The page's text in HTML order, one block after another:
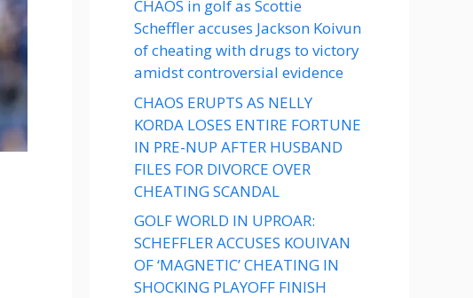
CHAOS in golf as Scottie
Scheffler accuses Jackson Koivun
of cheating with drugs to victory
amidst controversial evidence
CHAOS ERUPTS AS NELLY
KORDA LOSES ENTIRE FORTUNE
IN PRE-NUP AFTER HUSBAND
FILES FOR DIVORCE OVER
CHEATING SCANDAL
GOLF WORLD IN UPROAR:
SCHEFFLER ACCUSES KOUIVAN
OF ‘MAGNETIC’ CHEATING IN
SHOCKING PLAYOFF FINISH